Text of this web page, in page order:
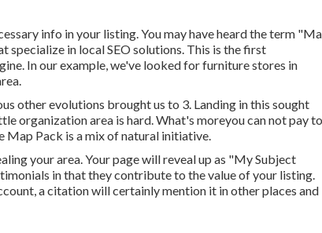
info in your listing. You may have heard the term
in local SEO solutions. This is the first
In our example, we've looked for furniture stores in
other evolutions brought us to 3. Landing in this sought
organization area is hard. What's moreyou can not pay to
Map Pack is a mix of natural initiative.
your area. Your page will reveal up as "My Subject
in that they contribute to the value of your listing.
a citation will certainly mention it in other places and